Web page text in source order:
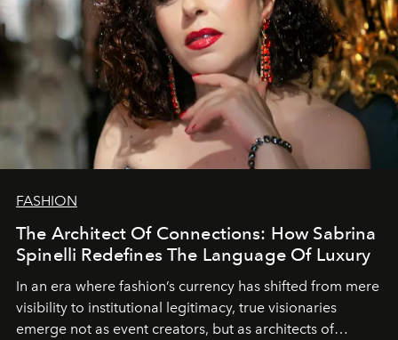
FASHION
The Architect Of Connections: How Sabrina
Spinelli Redefines The Language Of Luxury
In an era where fashion’s currency has shifted from mere
visibility to institutional legitimacy, true visionaries
emerge not as event creators, but as architects of